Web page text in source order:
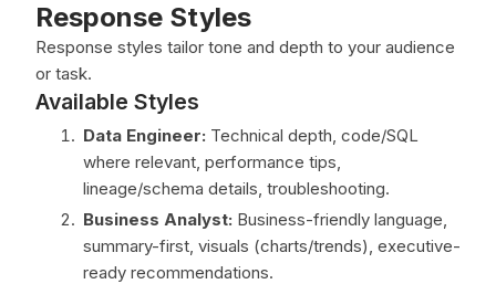
Response Styles
Response styles tailor tone and depth to your audience
or task.
Available Styles
Data Engineer: Technical depth, code/SQL
where relevant, performance tips,
lineage/schema details, troubleshooting.
Business Analyst: Business-friendly language,
summary-first, visuals (charts/trends), executive-
ready recommendations.